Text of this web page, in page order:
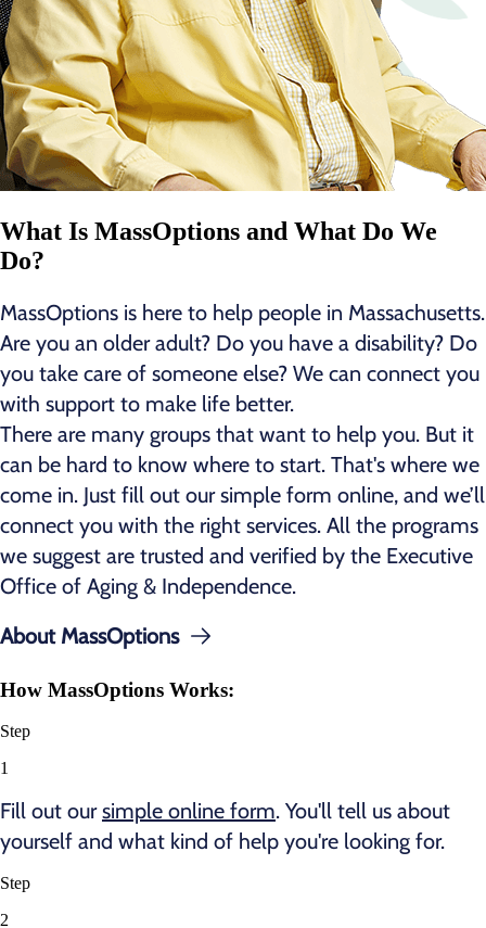
What Is MassOptions and What Do We
Do?
MassOptions is here to help people in Massachusetts.
Are you an older adult? Do you have a disability? Do
you take care of someone else? We can connect you
with support to make life better.
There are many groups that want to help you. But it
can be hard to know where to start. That's where we
come in. Just fill out our simple form online, and we’ll
connect you with the right services. All the programs
we suggest are trusted and verified by the Executive
Office of Aging & Independence.
About MassOptions
How MassOptions Works:
Step
1
Fill out oursimple online form. You'll tell us about
yourself and what kind of help you're looking for.
Step
2